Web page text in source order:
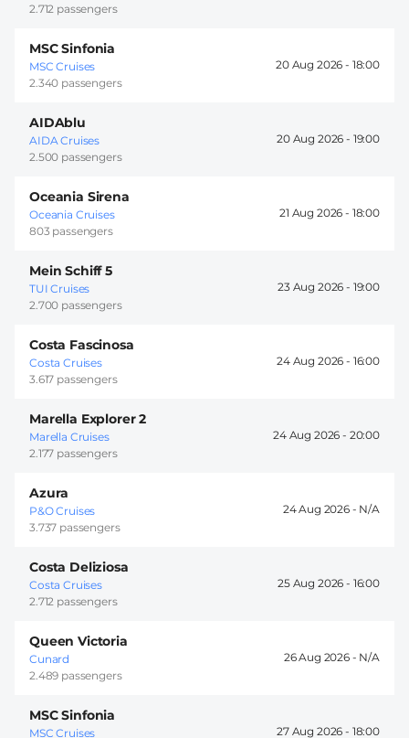
2.712 passengers
MSC Sinfonia
MSC Cruises
2.340 passengers
20 Aug 2026 - 18:00
AIDAblu
AIDA Cruises
2.500 passengers
20 Aug 2026 - 19:00
Oceania Sirena
Oceania Cruises
803 passengers
21 Aug 2026 - 18:00
Mein Schiff 5
TUI Cruises
2.700 passengers
23 Aug 2026 - 19:00
Costa Fascinosa
Costa Cruises
3.617 passengers
24 Aug 2026 - 16:00
Marella Explorer 2
Marella Cruises
2.177 passengers
24 Aug 2026 - 20:00
Azura
P&O Cruises
3.737 passengers
24 Aug 2026 -
Costa Deliziosa
Costa Cruises
2.712 passengers
25 Aug 2026 - 16:00
Queen Victoria
Cunard
2.489 passengers
26 Aug 2026 -
MSC Sinfonia
MSC Cruises 27 Aug 2026 - 18:00